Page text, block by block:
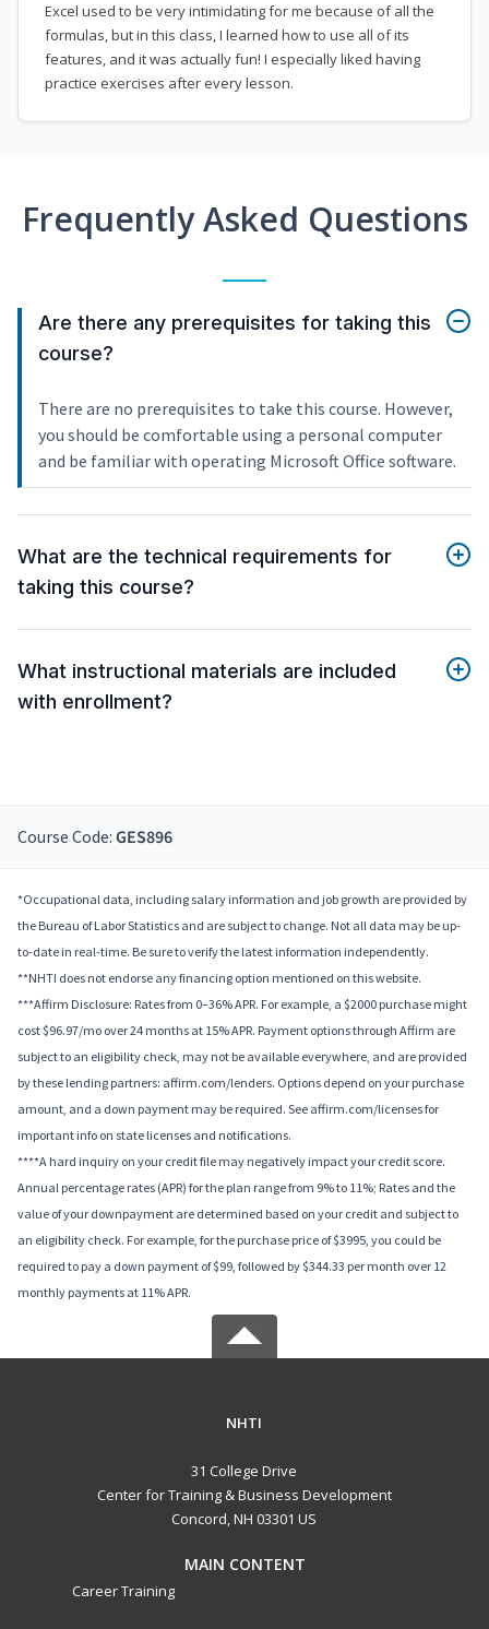
Excel used to be very intimidating for me because of all the
formulas, but in this class, I learned how to use all of its
features, and it was actually fun! I especially liked having
practice exercises after every lesson.
Frequently Asked Questions
Are there any prerequisites for taking this
course?
There are no prerequisites to take this course. However,
you should be comfortable using a personal computer
and be familiar with operating Microsoft Office software.
What are the technical requirements for
taking this course?
What instructional materials are included
with enrollment?
Course Code: GES896
*Occupational data, including salary information and job growth are provided by
the Bureau of Labor Statistics and are subject to change. Not all data may be up-
to-date in real-time. Be sure to verify the latest information independently.
**NHTI does not endorse any financing option mentioned on this website.
***Affirm Disclosure: Rates from 0–36% APR. For example, a $2000 purchase might
cost $96.97/mo over 24 months at 15% APR. Payment options through Affirm are
subject to an eligibility check, may not be available everywhere, and are provided
by these lending partners: affirm.com/lenders. Options depend on your purchase
amount, and a down payment may be required. See affirm.com/licenses for
important info on state licenses and notifications.
****A hard inquiry on your credit file may negatively impact your credit score.
Annual percentage rates (APR) for the plan range from 9% to 11%; Rates and the
value of your downpayment are determined based on your credit and subject to
an eligibility check. For example, for the purchase price of $3995, you could be
required to pay a down payment of $99, followed by $344.33 per month over 12
monthly payments at 11% APR.
NHTI
31 College Drive
Center for Training & Business Development
Concord, NH 03301 US
MAIN CONTENT
Career Training